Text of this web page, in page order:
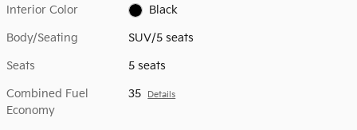
Interior Color Black
Body/Seating SUV/5 seats
Seats 5 seats
Combined Fuel
Economy
35 Details